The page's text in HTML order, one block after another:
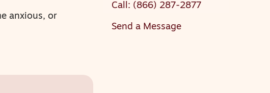
anxious, or
Call: (866) 287-2877
Send a Message